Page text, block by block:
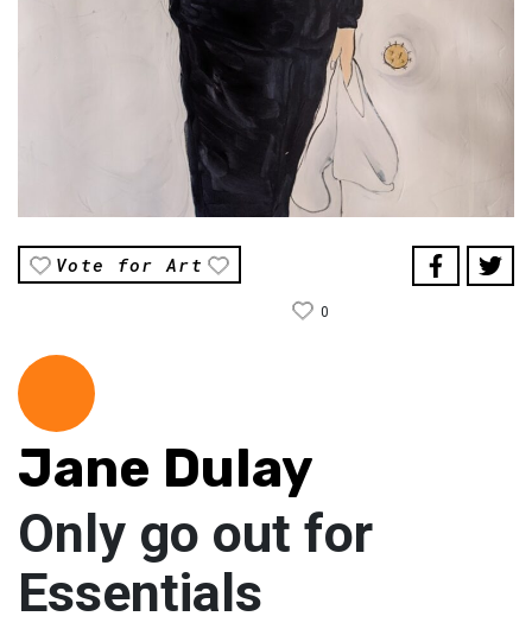
Vote for Art
0
Jane Dulay
Only go out for
Essentials